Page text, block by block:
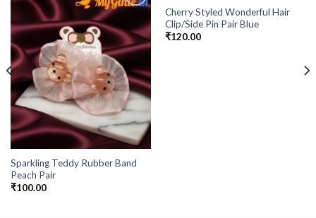
Wishlist
Sparkling Teddy Rubber Band
Peach Pair
₹100.00
Add to
Cherry Styled Wonderful Hair
Clip/Side Pin Pair Blue
₹120.00